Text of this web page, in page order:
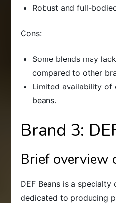
Robust and full-
Cons:
Some blends may
compared to other
Limited availability of
beans.
Brand 3:
Brief overview
DEF Beans is a
dedicated to producing